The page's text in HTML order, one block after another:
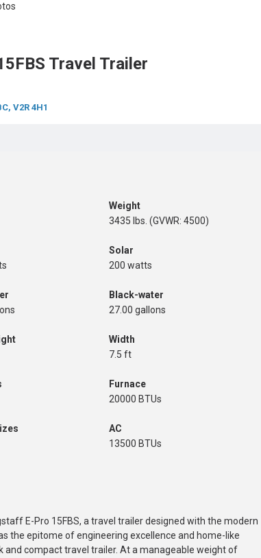
Travel Trailer
V2R 4H1
Weight
3435 lbs. (GVWR: 4500)
Solar
200 watts
Black-water
27.00 gallons
Width
7.5 ft
Furnace
20000 BTUs
AC
13500 BTUs
E-Pro 15FBS, a travel trailer designed with the modern
the epitome of engineering excellence and home-like
compact travel trailer. At a manageable weight of